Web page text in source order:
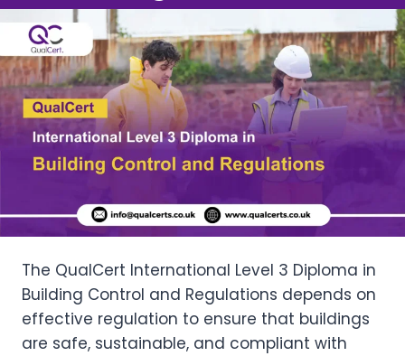
The QualCert International Level 3 Diploma in
Building Control and Regulations depends on
effective regulation to ensure that buildings
are safe, sustainable, and compliant with